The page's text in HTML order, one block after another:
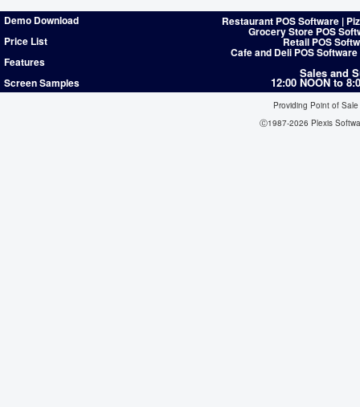
Demo Download
Price List
Features
Screen Samples
Restaurant POS Software |
Grocery Store POS
Retail POS
Cafe and Deli POS
Sales and
12:00 NOON to
Providing Point of
Ⓒ1987-2026 Plexis